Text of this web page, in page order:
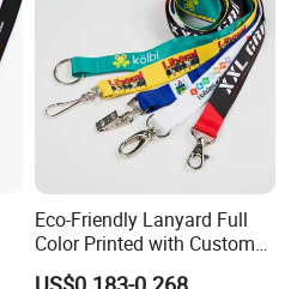
refer to pantone
Eco-Friendly Lanyard Full
Color Printed with Custom
Logo ID Card Badge